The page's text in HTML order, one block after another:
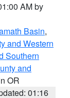
AM by
Basin,
and Western
Southern
and
OR
01:16